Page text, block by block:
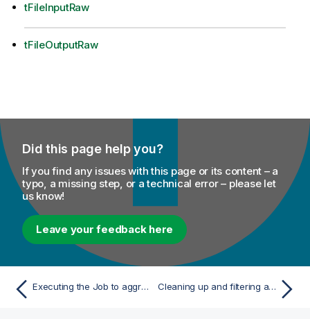
tFileInputRaw
tFileOutputRaw
Did this page help you?
If you find any issues with this page or its content – a
typo, a missing step, or a technical error – please let
us know!
Leave your feedback here
Executing the Job to aggregate values based on dynamic schema Cleaning up and filtering a CSV file